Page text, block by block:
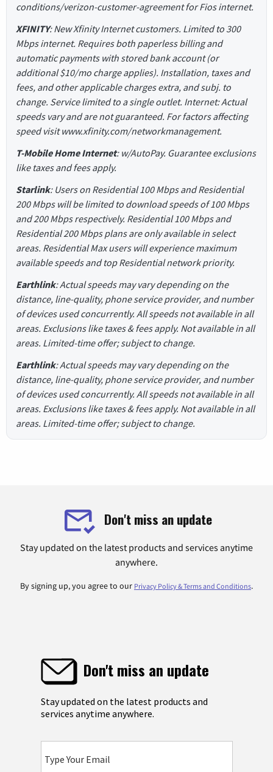
conditions/verizon-customer-agreement for Fios internet.
XFINITY: New Xfinity Internet customers. Limited to 300
Mbps internet. Requires both paperless billing and
automatic payments with stored bank account (or
additional $10/mo charge applies). Installation, taxes and
fees, and other applicable charges extra, and subj. to
change. Service limited to a single outlet. Internet: Actual
speeds vary and are not guaranteed. For factors affecting
speed visit www.xfinity.com/networkmanagement.
T-Mobile Home Internet: w/AutoPay. Guarantee exclusions
like taxes and fees apply.
Starlink: Users on Residential 100 Mbps and Residential
200 Mbps will be limited to download speeds of 100 Mbps
and 200 Mbps respectively. Residential 100 Mbps and
Residential 200 Mbps plans are only available in select
areas. Residential Max users will experience maximum
available speeds and top Residential network priority.
Earthlink: Actual speeds may vary depending on the
distance, line-quality, phone service provider, and number
of devices used concurrently. All speeds not available in all
areas. Exclusions like taxes & fees apply. Not available in all
areas. Limited-time offer; subject to change.
Earthlink: Actual speeds may vary depending on the
distance, line-quality, phone service provider, and number
of devices used concurrently. All speeds not available in all
areas. Exclusions like taxes & fees apply. Not available in all
areas. Limited-time offer; subject to change.
Don't miss an update
Stay updated on the latest products and services anytime
anywhere.
By signing up, you agree to our Privacy Policy & Terms and Conditions.